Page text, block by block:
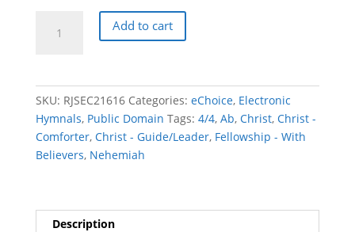
THOU
Add to cart
SKU: RJSEC21616 Categories: eChoice, Electronic
Hymnals, Public Domain Tags: 4/4, Ab, Christ, Christ -
Comforter, Christ - Guide/Leader, Fellowship - With
Believers, Nehemiah
Description